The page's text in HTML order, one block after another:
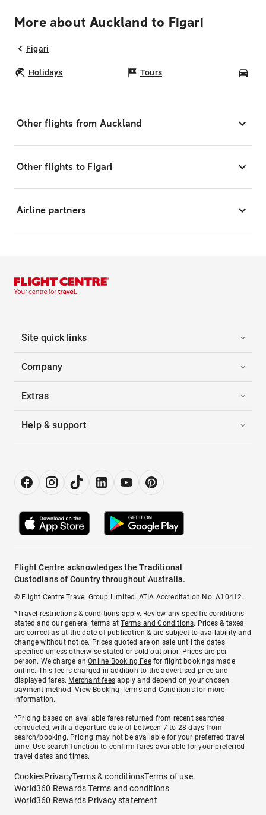
More about Auckland to Figari
Figari
Holidays Tours
Other flights from Auckland
Other flights to Figari
Airline partners
Site quick links
Company
Extras
Help & support
Flight Centre acknowledges the Traditional
Custodians of Country throughout Australia.
© Flight Centre Travel Group Limited. ATIA Accreditation No. A10412.
*Travel restrictions & conditions apply. Review any specific conditions
stated and our general terms atTerms and Conditions. Prices & taxes
are correct as at the date of publication & are subject to availability and
change without notice. Prices quoted are on sale until the dates
specified unless otherwise stated or sold out prior. Prices are per
person. We charge anOnline Booking Feefor flight bookings made
online. This fee is charged in addition to the advertised price and
displayed fares. Merchant fees apply and depend on your chosen
payment method. View Booking Terms and Conditionsfor more
information.
^Pricing based on available fares returned from recent searches
conducted, with a departure date of between 7 to 28 days from
search/booking. Pricing may not be available for your preferred travel
time. Use search function to confirm fares available for your preferred
travel dates and times.
CookiesPrivacyTerms & conditionsTerms of use
World360 Rewards Terms and conditions
World360 Rewards Privacy statement